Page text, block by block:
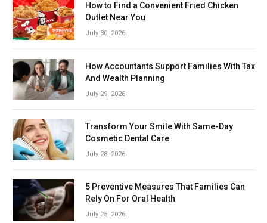
How to Find a Convenient Fried Chicken
Outlet Near You
July 30, 2026
How Accountants Support Families With Tax
And Wealth Planning
July 29, 2026
Transform Your Smile With Same-Day
Cosmetic Dental Care
July 28, 2026
5 Preventive Measures That Families Can
Rely On For Oral Health
July 25, 2026